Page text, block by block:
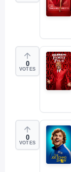
0
VOTES
0
VOTES